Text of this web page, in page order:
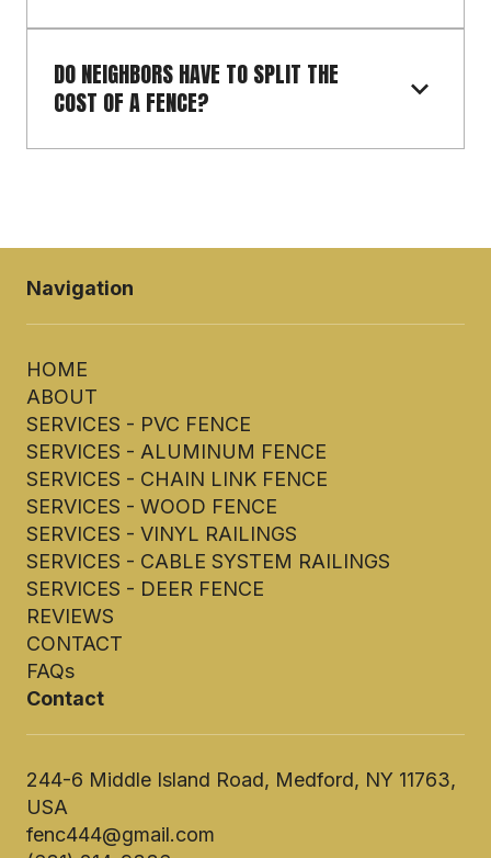
DO NEIGHBORS HAVE TO SPLIT THE
COST OF A FENCE?
Navigation
HOME
ABOUT
SERVICES - PVC FENCE
SERVICES - ALUMINUM FENCE
SERVICES - CHAIN LINK FENCE
SERVICES - WOOD FENCE
SERVICES - VINYL RAILINGS
SERVICES - CABLE SYSTEM RAILINGS
SERVICES - DEER FENCE
REVIEWS
CONTACT
FAQs
Contact
244-6 Middle Island Road, Medford, NY 11763,
USA
fenc444@gmail.com